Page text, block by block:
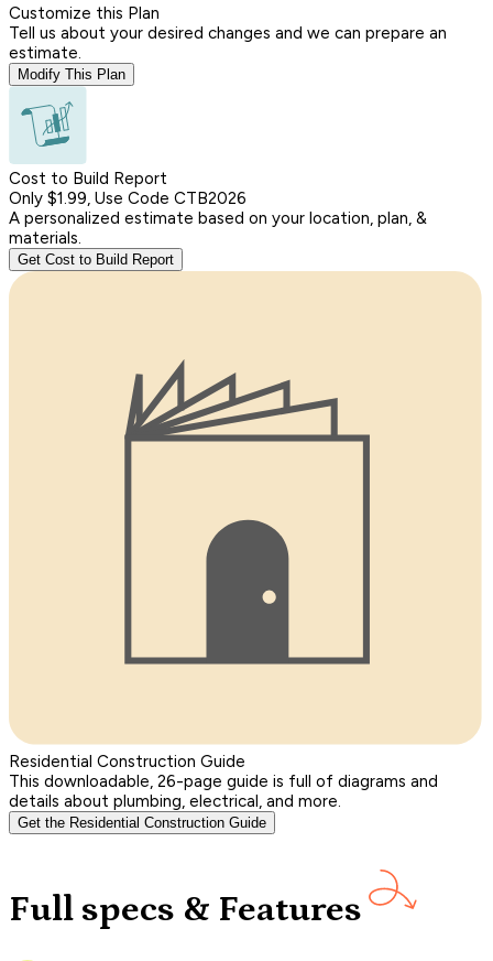
Customize this Plan
Tell us about your desired changes and we can prepare an
estimate.
Modify This Plan
Cost to Build Report
Only $1.99, Use Code CTB2026
A personalized estimate based on your location, plan, &
materials.
Get Cost to Build Report
Residential Construction Guide
This downloadable, 26-page guide is full of diagrams and
details about plumbing, electrical, and more.
Get the Residential Construction Guide
Full specs & Features